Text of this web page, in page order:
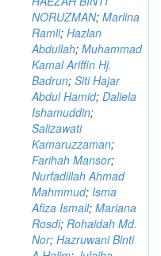
NORUZMAN; Marlina
Ramli; Hazlan
Abdullah; Muhammad
Kamal Ariffin Hj.
Badrun; Siti Hajar
Abdul Hamid; Daliela
Ishamuddin;
Salizawati
Kamaruzzaman;
Farihah Mansor;
Nurfadillah Ahmad
Mahmmud; Isma
Afiza Ismail; Mariana
Rosdi; Rohaidah Md.
Nor; Hazruwani Binti